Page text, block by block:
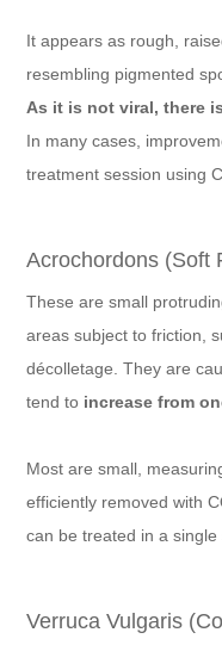
It appears as rough,
resembling pigmented
As it is not viral, there
In many cases,
treatment session using
Acrochordons (Soft
These are small
areas subject to friction,
décolletage. They are
tend to increase from
Most are small,
efficiently removed with
can be treated in a single
Verruca Vulgaris